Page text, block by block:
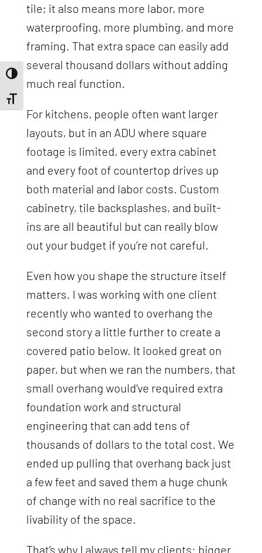
Toggle High Contrast
Toggle Font size
tile; it also means more labor, more
waterproofing, more plumbing, and more
framing. That extra space can easily add
several thousand dollars without adding
much real function.
For kitchens, people often want larger
layouts, but in an ADU where square
footage is limited, every extra cabinet
and every foot of countertop drives up
both material and labor costs. Custom
cabinetry, tile backsplashes, and built-
ins are all beautiful but can really blow
out your budget if you’re not careful.
Even how you shape the structure itself
matters. I was working with one client
recently who wanted to overhang the
second story a little further to create a
covered patio below. It looked great on
paper, but when we ran the numbers, that
small overhang would’ve required extra
foundation work and structural
engineering that can add tens of
thousands of dollars to the total cost. We
ended up pulling that overhang back just
a few feet and saved them a huge chunk
of change with no real sacrifice to the
livability of the space.
That’s why I always tell my clients: bigger